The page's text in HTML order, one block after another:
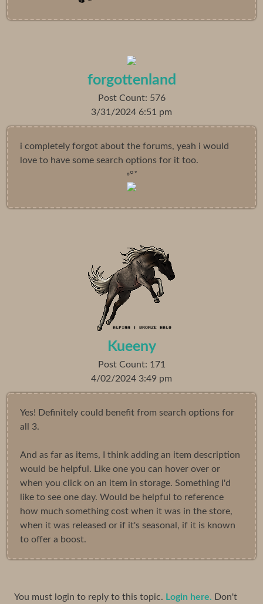
forgottenland
Post Count: 576
3/31/2024 6:51 pm
i completely forgot about the forums, yeah i would
love to have some search options for it too.
◦°˚
Kueeny
Post Count: 171
4/02/2024 3:49 pm
Yes! Definitely could benefit from search options for
all 3.
And as far as items, I think adding an item description
would be helpful. Like one you can hover over or
when you click on an item in storage. Something I'd
like to see one day. Would be helpful to reference
how much something cost when it was in the store,
when it was released or if it's seasonal, if it is known
to offer a boost.
You must login to reply to this topic. Login here. Don't